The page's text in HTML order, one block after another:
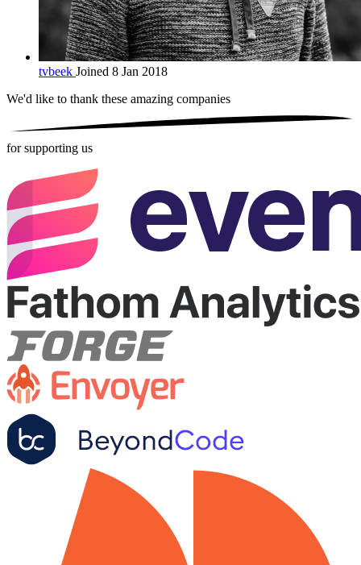
tvbeek Joined 8 Jan 2018
We'd like to thank these amazing companies
for supporting us